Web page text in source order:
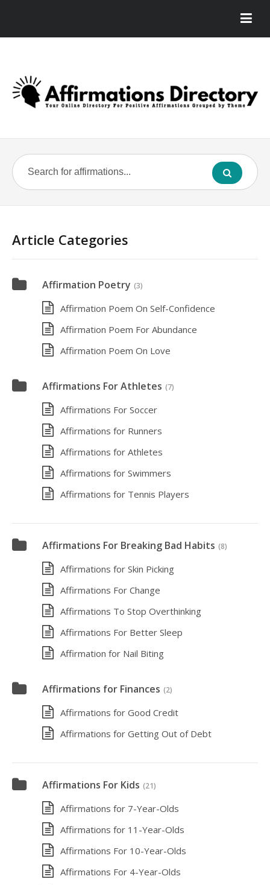
Article Categories
Affirmation Poetry (3)
Affirmation Poem On Self-Confidence
Affirmation Poem For Abundance
Affirmation Poem On Love
Affirmations For Athletes (7)
Affirmations For Soccer
Affirmations for Runners
Affirmations for Athletes
Affirmations for Swimmers
Affirmations for Tennis Players
Affirmations For Breaking Bad Habits (8)
Affirmations for Skin Picking
Affirmations For Change
Affirmations To Stop Overthinking
Affirmations For Better Sleep
Affirmation for Nail Biting
Affirmations for Finances (2)
Affirmations for Good Credit
Affirmations for Getting Out of Debt
Affirmations For Kids (21)
Affirmations for 7-Year-Olds
Affirmations for 11-Year-Olds
Affirmations For 10-Year-Olds
Affirmations For 4-Year-Olds